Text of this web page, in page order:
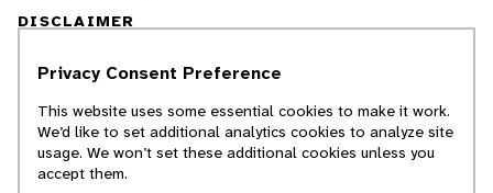
DISCLAIMER
The Animal Diversity Web is an educational
students. ADW doesn't cover all species in the
world, nor does it include all the latest
scientific information about organisms we
describe. Though we edit our accounts for
Privacy Consent Preference
This website uses some essential cookies to make it work.
We’d like to set additional analytics cookies to analyze site
usage. We won’t set these additional cookies unless you
accept them.